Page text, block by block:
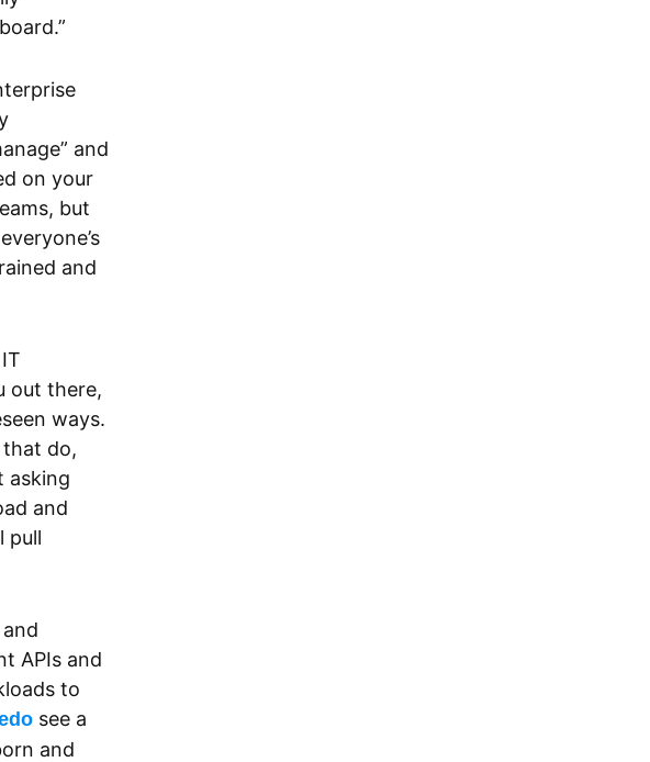
and
on your
but
and
out there,
ways.
that do,
asking
and
pull
APIs and
to
see a
and